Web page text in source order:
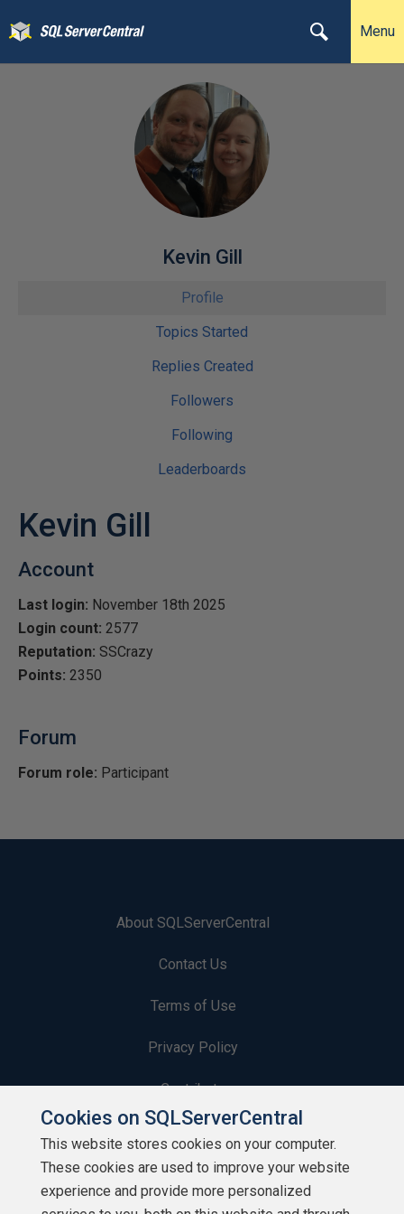
Menu
Kevin Gill
Profile
Topics Started
Replies Created
Followers
Following
Leaderboards
Kevin Gill
Account
Last login: November 18th 2025
Login count: 2577
Reputation: SSCrazy
Points: 2350
Forum
Forum role: Participant
About SQLServerCentral
Contact Us
Terms of Use
Privacy Policy
Contribute
Contributors
Authors
Cookies on SQLServerCentral
This website stores cookies on your computer.
These cookies are used to improve your website
experience and provide more personalized